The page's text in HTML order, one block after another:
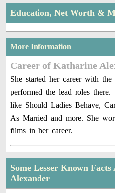
Education, Net Worth &
More Information
Career of Katharine
She started her career with
performed the lead roles
like Should Ladies Behave,
As Married and more. She
films in her career.
Some Lesser Known
Alexander